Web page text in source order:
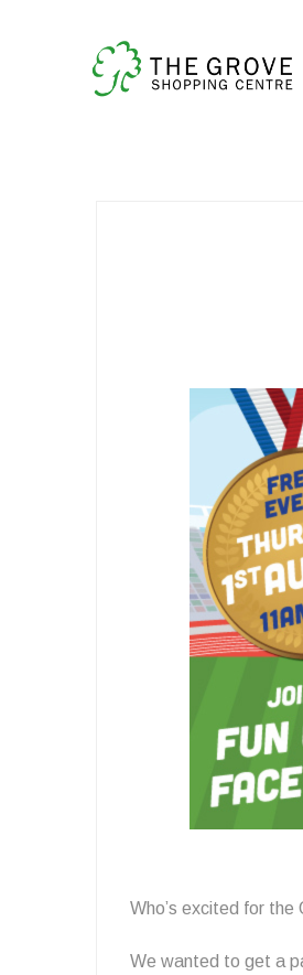
Who’s excited for the
We wanted to get a